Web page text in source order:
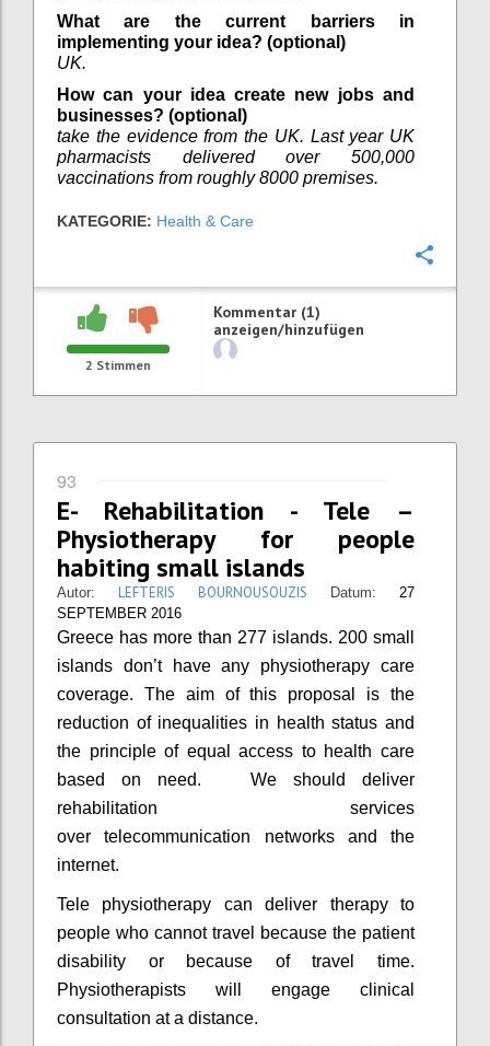
What are the current barriers in
implementing your idea? (optional)
UK.
How can your idea create new jobs and
businesses? (optional)
take the evidence from the UK. Last year UK
pharmacists delivered over 500,000
vaccinations from roughly 8000 premises.
KATEGORIE: Health & Care
2 Stimmen
Kommentar (1)
anzeigen/hinzufügen
93
E- Rehabilitation - Tele –
Physiotherapy for people
habiting small islands
Autor:LEFTERIS BOURNOUSOUZIS Datum: 27
SEPTEMBER 2016
Greece has more than 277 islands. 200 small
islands don’t have any physiotherapy care
coverage. The aim of this proposal is the
reduction of inequalities in health status and
the principle of equal access to health care
based on need. We should deliver
rehabilitation services
over telecommunication networks and the
internet.
Tele physiotherapy can deliver therapy to
people who cannot travel because the patient
disability or because of travel time.
Physiotherapists will engage clinical
consultation at a distance.